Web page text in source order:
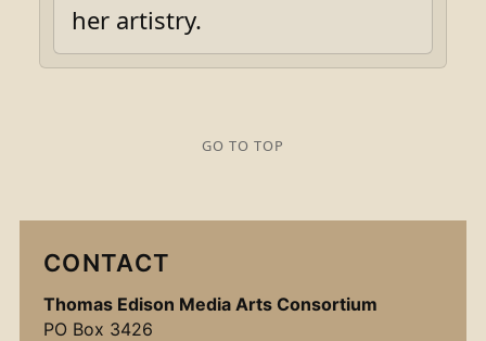
her artistry.
GO TO TOP
CONTACT
Thomas Edison Media Arts Consortium
PO Box 3426